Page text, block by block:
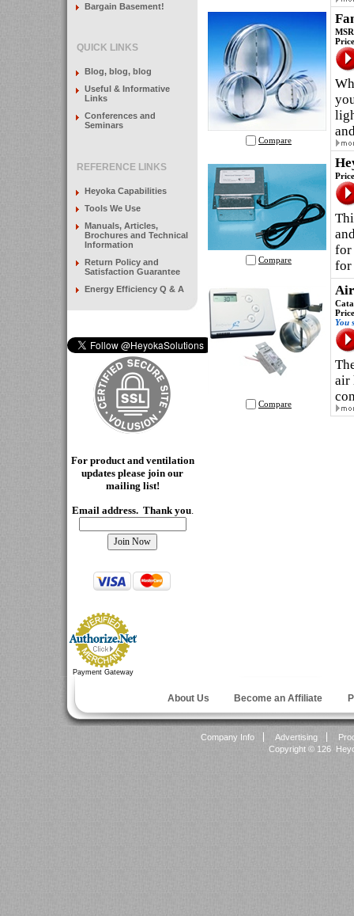
Bargain Basement!
QUICK LINKS
Blog, blog, blog
Useful & Informative
Links
Conferences and
Seminars
REFERENCE LINKS
Heyoka Capabilities
Tools We Use
Manuals, Articles,
Brochures and Technical
Information
Return Policy and
Satisfaction Guarantee
Energy Efficiency Q & A
For product and ventilation
updates please join our
mailing list!
Email address. Thank you.
Payment Gateway
Compare
Compare
Price
for
for
Compare
You
air
About Us Become an Affiliate
Company Info Advertising
Copyright © 126